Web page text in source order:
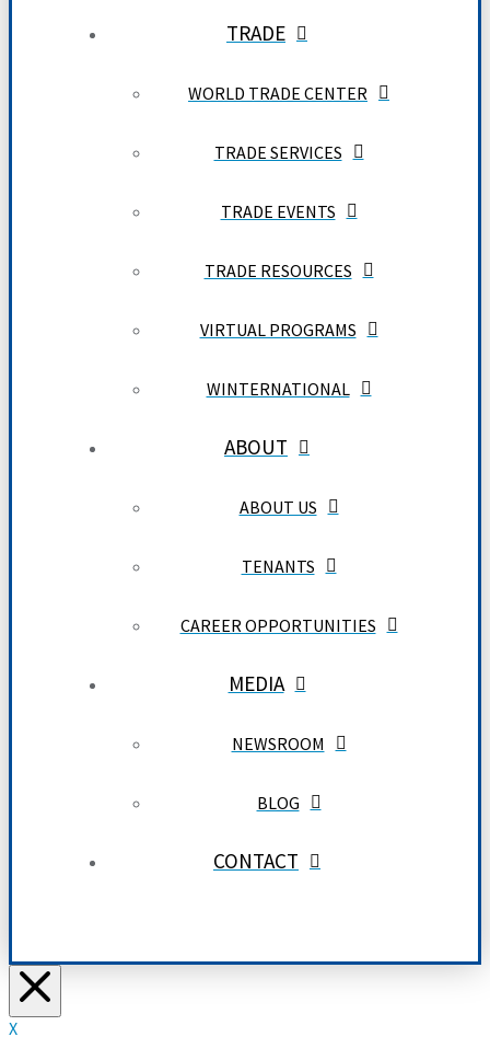
TRADE
WORLD TRADE CENTER
TRADE SERVICES
TRADE EVENTS
TRADE RESOURCES
VIRTUAL PROGRAMS
WINTERNATIONAL
ABOUT
ABOUT US
TENANTS
CAREER OPPORTUNITIES
MEDIA
NEWSROOM
BLOG
CONTACT
X